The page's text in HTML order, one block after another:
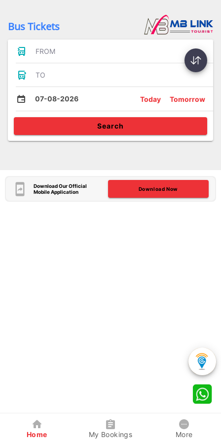
Bus Tickets
FROM
TO
07-08-2026 Today Tomorrow
Search
Download Our Official
Mobile Application
Download Now
Home My Bookings More